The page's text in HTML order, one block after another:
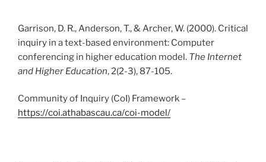
Garrison, D. R., Anderson, T., & Archer, W. (2000). Critical
inquiry in a text-based environment: Computer
conferencing in higher education model. The Internet
and Higher Education, 2(2-3), 87-105.
Community of Inquiry (CoI) Framework –
https://coi.athabascau.ca/coi-model/